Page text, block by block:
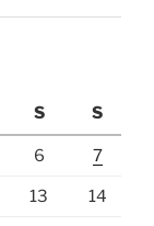
S S
6 7
13 14